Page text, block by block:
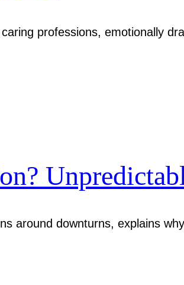
professions, emotionally
around downturns, explains